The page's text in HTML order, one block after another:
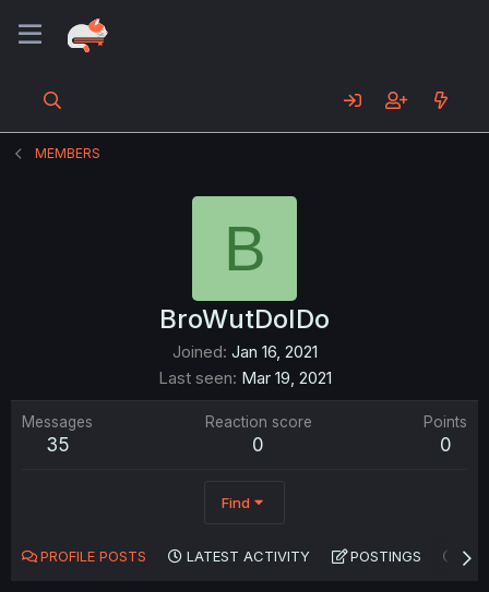
MEMBERS
B
BroWutDoIDo
Joined Jan 16, 2021
Last seen Mar 19, 2021
Messages
35
Reaction score
0
Points
0
Find
PROFILE POSTS LATEST ACTIVITY POSTINGS